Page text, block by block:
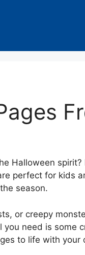
Halloween
perfect for kids
season.
or creepy
need is some
to life with your